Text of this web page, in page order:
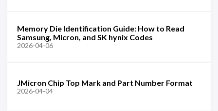
Memory Die Identification Guide: How to Read
Samsung, Micron, and SK hynix Codes
2026-04-06
JMicron Chip Top Mark and Part Number Format
2026-04-04